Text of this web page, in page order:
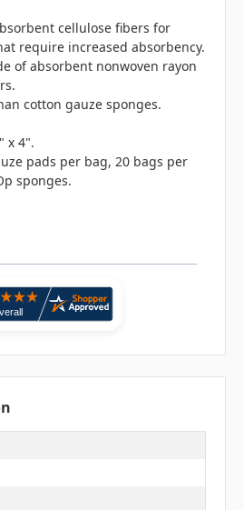
cellulose fibers for
require increased absorbency.
of absorbent nonwoven rayon
cotton gauze sponges.
x 4".
pads per bag, 20 bags per
sponges.